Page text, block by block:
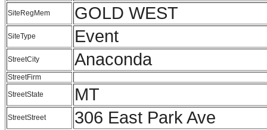
SiteRegMem GOLD WEST
SiteType Event
StreetCity Anaconda
StreetFirm
StreetState MT
StreetStreet 306 East Park Ave